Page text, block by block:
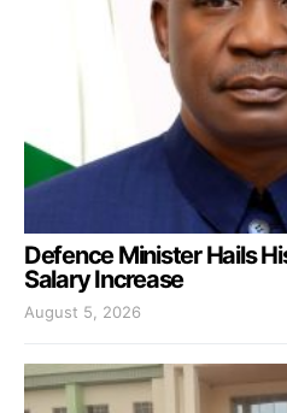
Defence Minister Hails
Salary Increase
August 5, 2026